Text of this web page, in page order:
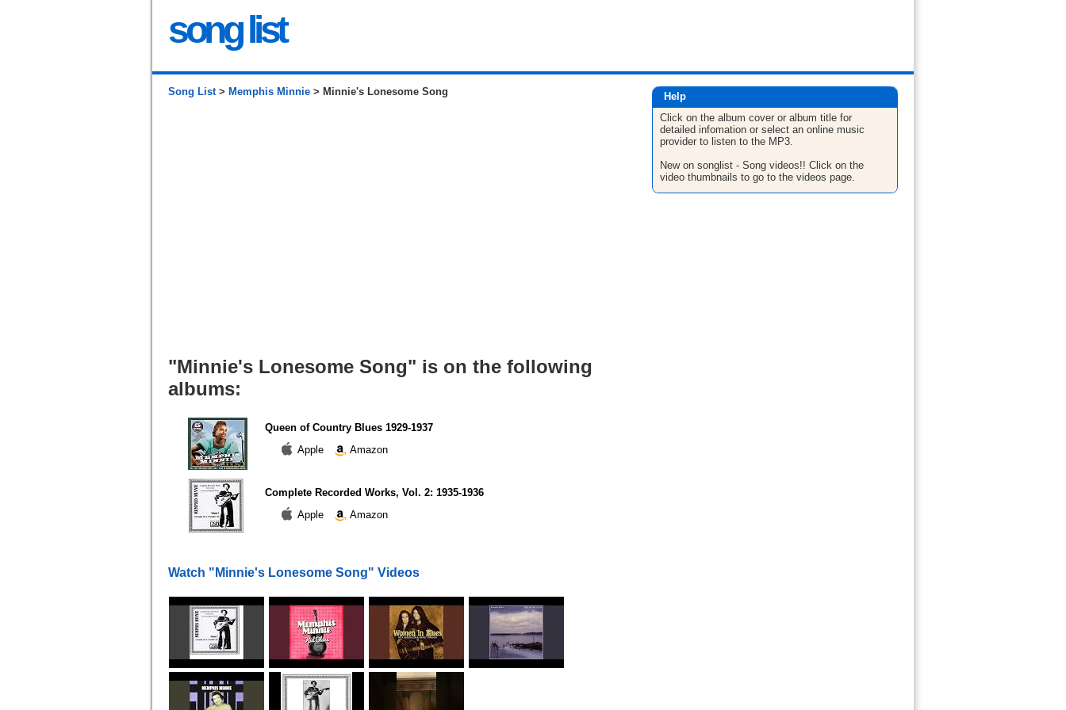
song list
Song List> Memphis Minnie > Minnie's Lonesome Song
"Minnie's Lonesome Song" is on the following
albums:
Queen of Country Blues 1929-1937
Apple
Amazon
Complete Recorded Works, Vol. 2: 1935-1936
Apple
Amazon
Watch "Minnie's Lonesome Song" Videos
Help
Click on the album cover or album title for
detailed infomation or select an online music
provider to listen to the MP3.
New on songlist - Song videos!! Click on the
video thumbnails to go to the videos page.